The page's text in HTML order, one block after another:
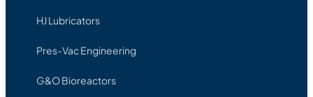
HJ Lubricators
Pres-Vac Engineering
G&O Bioreactors